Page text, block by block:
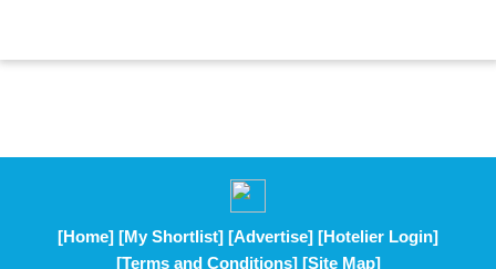
[Home] [My Shortlist] [Advertise] [Hotelier Login]
[Terms and Conditions] [Site Map]